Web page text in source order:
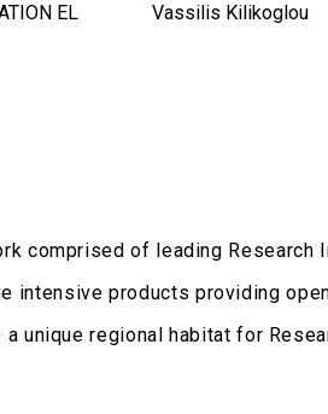
EL Vassilis Kilikoglou
comprised of leading
intensive products providing
unique regional habitat for